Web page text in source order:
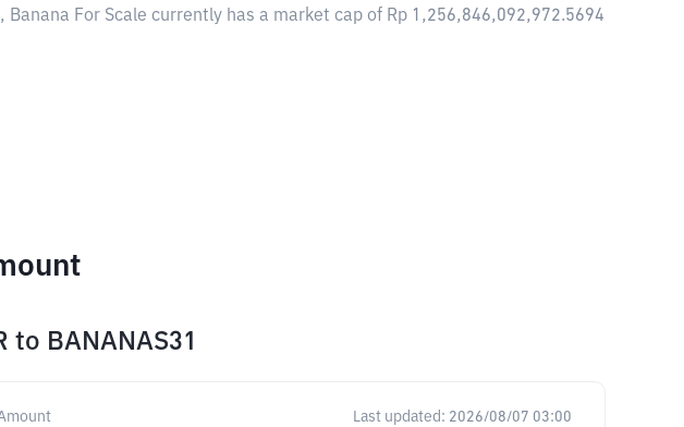
For Scale currently has a market cap of Rp 1,256,846,092,972.5694
to BANANAS31
Last updated: 2026/08/07 03:00